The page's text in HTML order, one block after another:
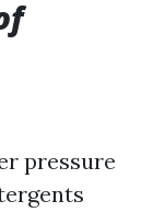
pressure